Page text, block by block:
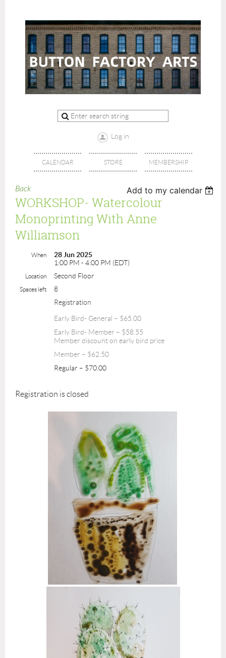
Log in
CALENDAR STORE MEMBERSHIP
Back Add to my calendar
WORKSHOP- Watercolour
Monoprinting With Anne
Williamson
When
28 Jun 2025
1:00 PM - 4:00 PM (EDT)
Location Second Floor
Spaces left
8
Registration
Early Bird- General – $65.00
Early Bird- Member – $58.55
Member discount on early bird price
Member – $62.50
Regular – $70.00
Registration is closed